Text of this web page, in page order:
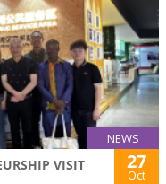
NEWS
VISIT
27
Oct